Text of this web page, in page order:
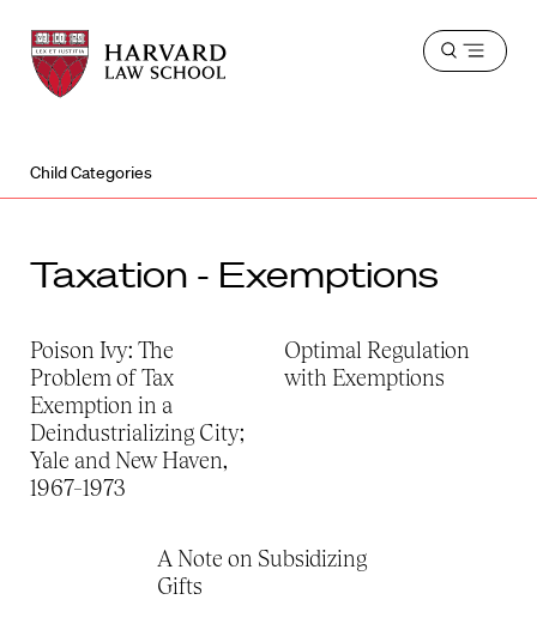
Harvard
Law
School
Harvard
Law
School
Open
Child Categories
Taxation - Exemptions
Poison Ivy: The
Problem of Tax
Exemption in a
Deindustrializing City;
Yale and New Haven,
1967–1973
Optimal Regulation
with Exemptions
A Note on Subsidizing
Gifts